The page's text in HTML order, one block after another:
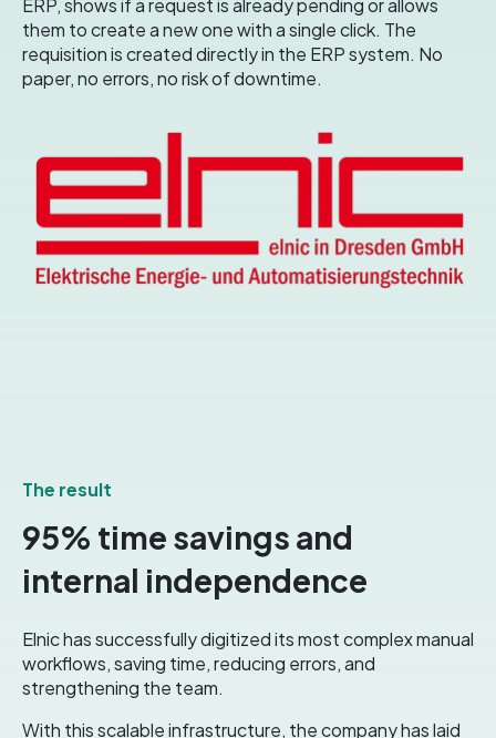
ERP, shows if a request is already pending or allows
them to create a new one with a single click. The
requisition is created directly in the ERP system. No
paper, no errors, no risk of downtime.
The result
95% time savings and
internal independence
Elnic has successfully digitized its most complex manual
workflows, saving time, reducing errors, and
strengthening the team.
With this scalable infrastructure, the company has laid